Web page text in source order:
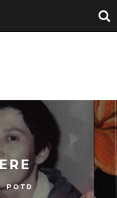
POTD